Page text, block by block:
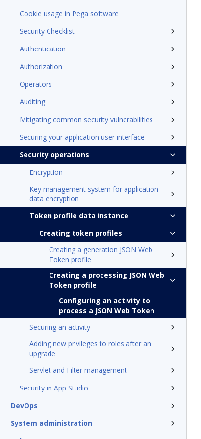
Cookie usage in Pega software
Security Checklist
Authentication
Authorization
Operators
Auditing
Mitigating common security vulnerabilities
Securing your application user interface
Security operations
Encryption
Key management system for application
data encryption
Token profile data instance
Creating token profiles
Creating a generation JSON Web
Token profile
Creating a processing JSON Web
Token profile
Configuring an activity to
process a JSON Web Token
Securing an activity
Adding new privileges to roles after an
upgrade
Servlet and Filter management
Security in App Studio
DevOps
System administration